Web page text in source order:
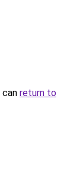
return to